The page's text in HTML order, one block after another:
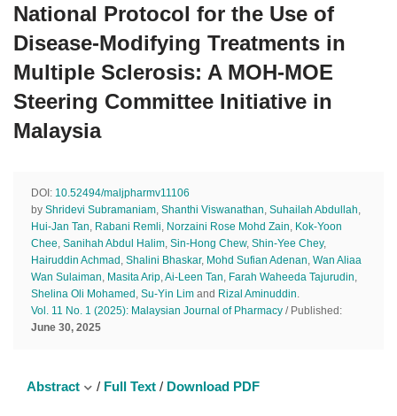
National Protocol for the Use of
Disease-Modifying Treatments in
Multiple Sclerosis: A MOH-MOE
Steering Committee Initiative in
Malaysia
DOI: 10.52494/maljpharmv11106
by Shridevi Subramaniam, Shanthi Viswanathan, Suhailah Abdullah,
Hui-Jan Tan, Rabani Remli, Norzaini Rose Mohd Zain, Kok-Yoon
Chee, Sanihah Abdul Halim, Sin-Hong Chew, Shin-Yee Chey,
Hairuddin Achmad , Shalini Bhaskar, Mohd Sufian Adenan, Wan Aliaa
Wan Sulaiman, Masita Arip,Ai-Leen Tan, Farah Waheeda Tajurudin,
Shelina Oli Mohamed , Su-Yin Lim and Rizal Aminuddin.
Vol. 11 No. 1 (2025): Malaysian Journal of Pharmacy / Published:
June 30, 2025
Abstract / Full Text / Download PDF